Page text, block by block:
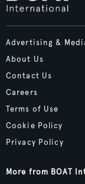
Advertising &
About Us
Contact Us
Careers
Terms of Use
Cookie Policy
Privacy Policy
More from BOAT